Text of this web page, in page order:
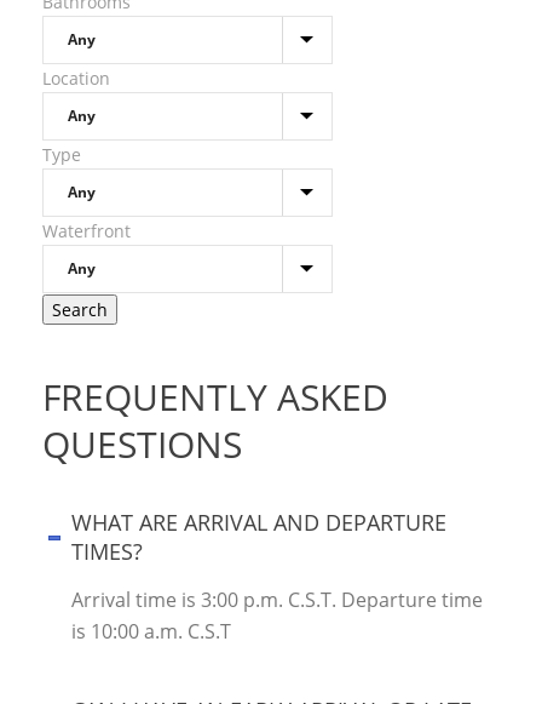
Location
Type
Waterfront
FREQUENTLY ASKED
QUESTIONS
WHAT ARE ARRIVAL AND DEPARTURE
TIMES?
Arrival time is 3:00 p.m. C.S.T. Departure time
is 10:00 a.m. C.S.T